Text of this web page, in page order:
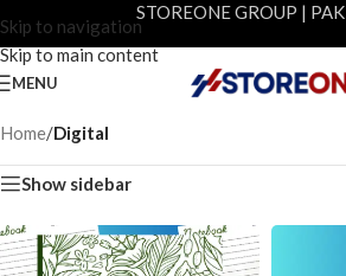
Skip to navigation
Skip to main content
STOREONE GROUP |
MENU
Home/Digital
Show sidebar